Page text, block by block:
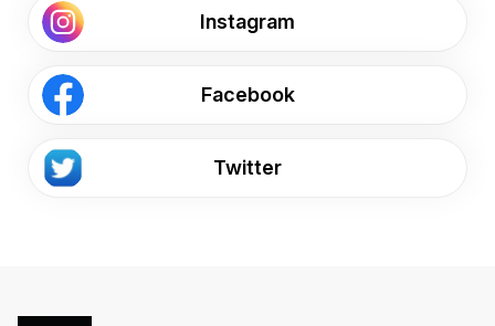
Instagram
Facebook
Twitter